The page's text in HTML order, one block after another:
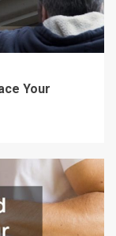
Your